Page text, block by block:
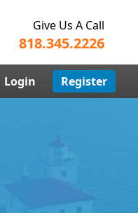
Give Us A Call
818.345.2226
Login Register